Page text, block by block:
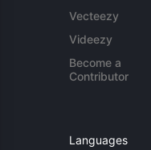
Vecteezy
Videezy
Become a
Contributor
Languages